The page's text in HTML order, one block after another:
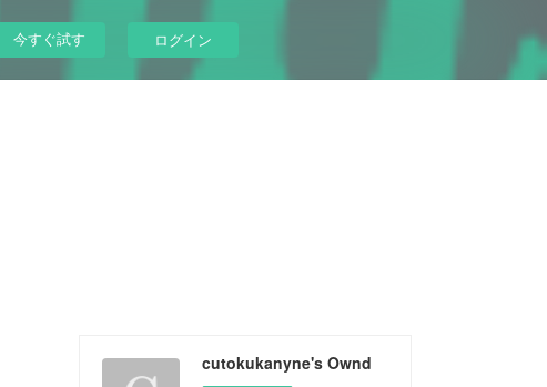
今すぐ試す ログイン
cutokukanyne's Ownd